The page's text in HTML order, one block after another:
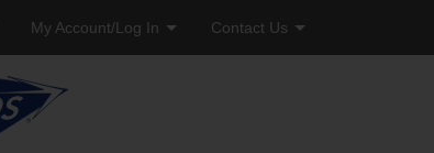
My Account/Log In
Online Bill Pay
Contact Us